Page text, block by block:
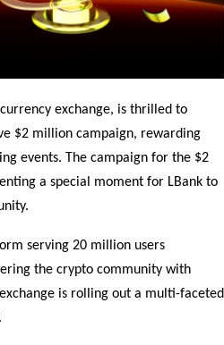
exchange, is thrilled to
$2 million campaign, rewarding
events. The campaign for the $2
a special moment for LBank to
serving 20 million users
the crypto community with
is rolling out a multi-faceted